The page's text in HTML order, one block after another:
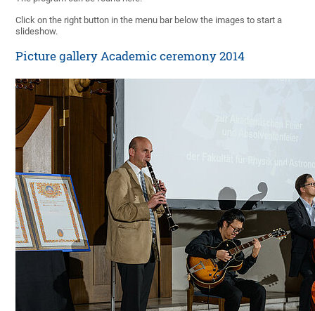
Click on the right button in the menu bar below the images to start a
slideshow.
Picture gallery Academic ceremony 2014